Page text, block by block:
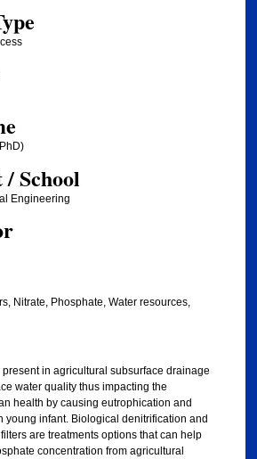
School
Engineering
Nitrate, Phosphate, Water resources,
in agricultural subsurface drainage
water quality thus impacting the
health by causing eutrophication and
young infant. Biological denitrification and
are treatments options that can help
concentration from agricultural